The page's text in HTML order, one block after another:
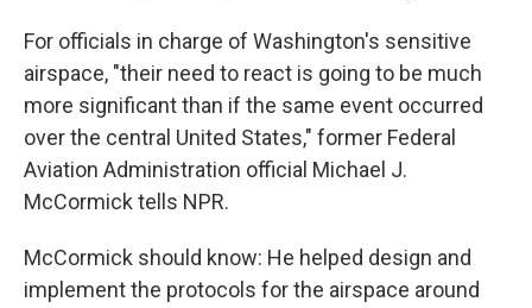
For officials in charge of Washington's sensitive
airspace, "their need to react is going to be much
more significant than if the same event occurred
over the central United States," former Federal
Aviation Administration official Michael J.
McCormick tells NPR.
McCormick should know: He helped design and
implement the protocols for the airspace around